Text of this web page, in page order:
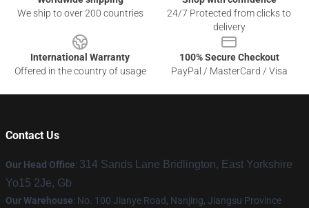
We ship to over 200 countries
24/7 Protected from clicks to
delivery
International Warranty
Offered in the country of usage
100% Secure Checkout
PayPal / MasterCard / Visa
Contact Us
Our Head Office: 314 Sands Lane Bridlington, East Yorkshire
Yo15 2Je, Gb
Our Warehouse: No. 100 Jianye Road, Nanjing, Jiangsu Province